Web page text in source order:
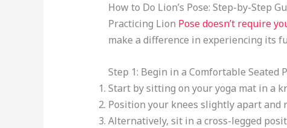
How to Do Lion’s Pose: Step-by-Step
Practicing Lion Pose doesn’t require
make a difference in experiencing its
Step 1: Begin in a Comfortable Seated
Start by sitting on your yoga mat in a
Position your knees slightly apart and
Alternatively, sit in a cross-legged